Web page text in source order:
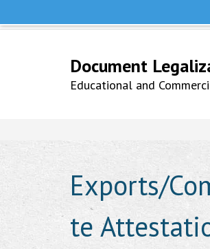
Document
Educational and
Exports/
te